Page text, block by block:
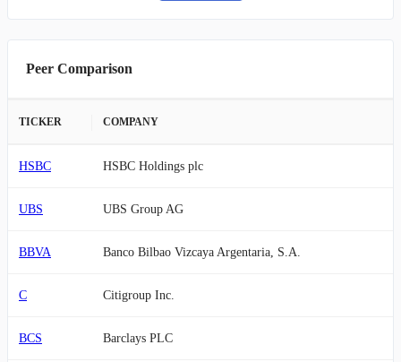
Peer Comparison
TICKER COMPANY
HSBC HSBC Holdings plc
UBS UBS Group AG
BBVA Banco Bilbao Vizcaya Argentaria, S.A.
C Citigroup Inc.
BCS Barclays PLC